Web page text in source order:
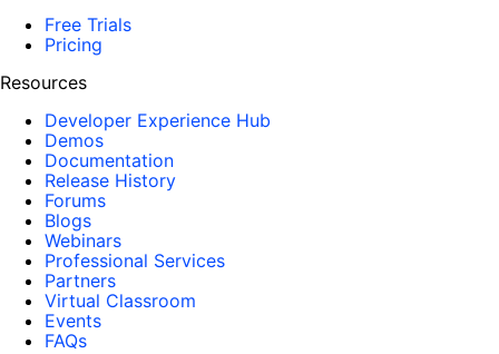
Free Trials
Pricing
Resources
Developer Experience Hub
Demos
Documentation
Release History
Forums
Blogs
Webinars
Professional Services
Partners
Virtual Classroom
Events
FAQs